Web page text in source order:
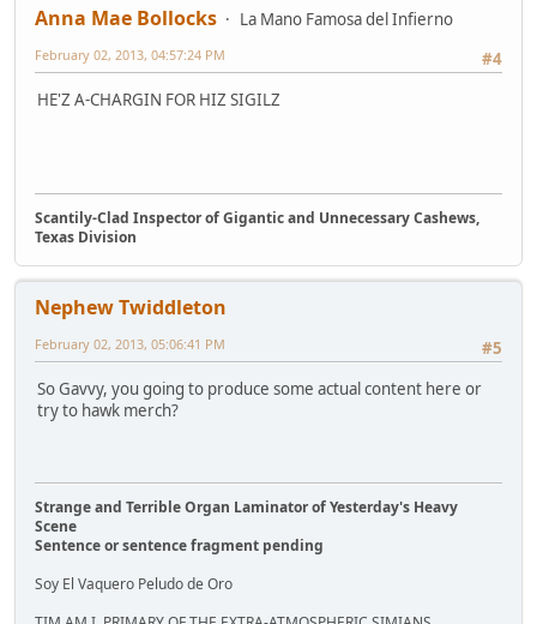
Anna Mae Bollocks
La Mano Famosa del Infierno
#4
February 02, 2013, 04:57:24 PM
HE'Z A-CHARGIN FOR HIZ SIGILZ
Scantily-Clad Inspector of Gigantic and Unnecessary Cashews,
Texas Division
Nephew Twiddleton
#5
February 02, 2013, 05:06:41 PM
So Gavvy, you going to produce some actual content here or
try to hawk merch?
Strange and Terrible Organ Laminator of Yesterday's Heavy
Scene
Sentence or sentence fragment pending
Soy El Vaquero Peludo de Oro